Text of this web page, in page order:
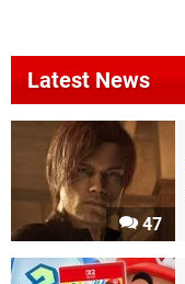
Latest News
47